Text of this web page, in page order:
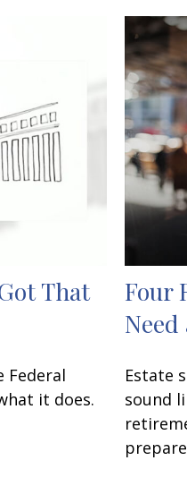
That
Federal
it does.
Four
Estate
sound